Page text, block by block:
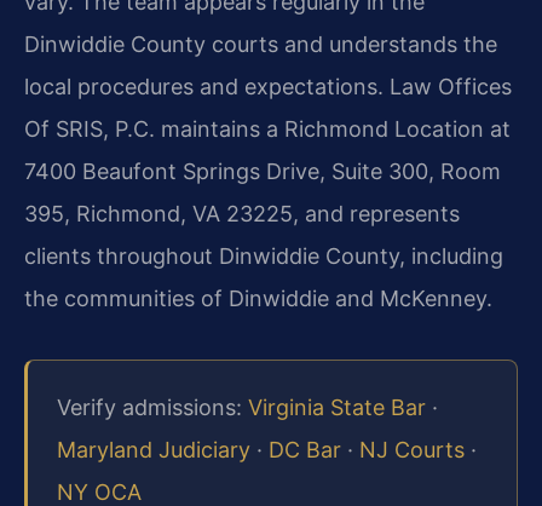
Dinwiddie County courts and understands the
local procedures and expectations. Law Offices
Of SRIS, P.C. maintains a Richmond Location at
7400 Beaufont Springs Drive, Suite 300, Room
395, Richmond, VA 23225, and represents
clients throughout Dinwiddie County, including
the communities of Dinwiddie and McKenney.
Verify admissions: Virginia State Bar ·
Maryland Judiciary · DC Bar · NJ Courts ·
NY OCA